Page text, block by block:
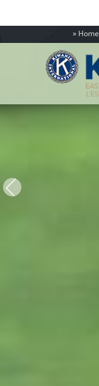
Home